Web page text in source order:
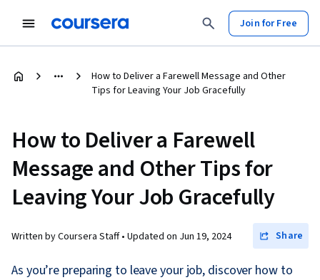
Join for Free
How to Deliver a Farewell Message and Other
Tips for Leaving Your Job Gracefully
How to Deliver a Farewell
Message and Other Tips for
Leaving Your Job Gracefully
Written by Coursera Staff • Updated on Jun 19, 2024 Share
As you’re preparing to leave your job, discover how to